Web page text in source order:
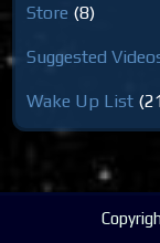
Store (8)
Suggested
Wake Up List